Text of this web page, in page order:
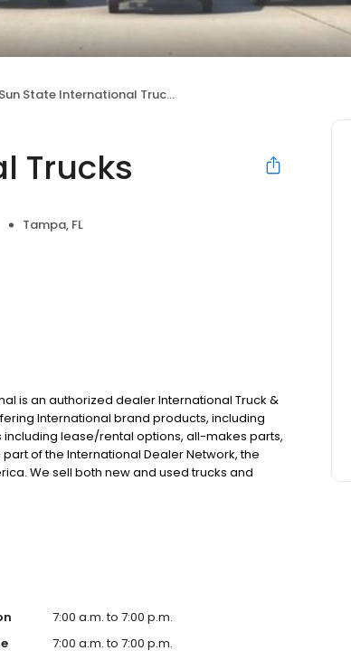
Sun State International Trucks
Trucks
Tampa, FL
is an authorized dealer International Truck &
International brand products, including
lease/rental options, all-makes parts,
of the International Dealer Network, the
We sell both new and used trucks and
used inventory features a wide variety of
7:00 a.m. to 7:00 p.m.
7:00 a.m. to 7:00 p.m.